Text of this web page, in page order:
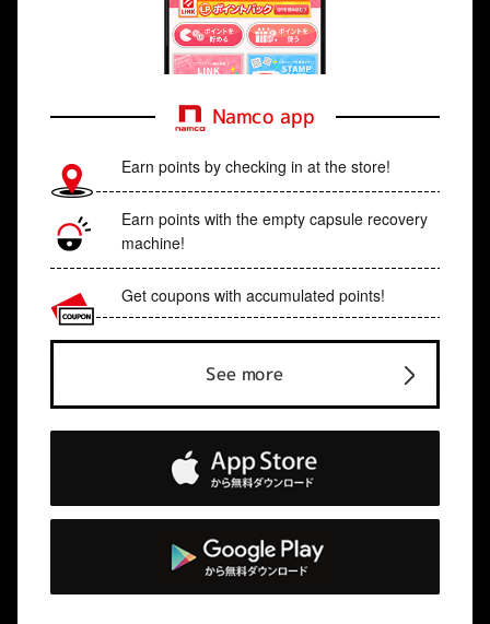
Namco app
Earn points by checking in at the store!
Earn points with the empty capsule recovery
machine!
Get coupons with accumulated points!
See more